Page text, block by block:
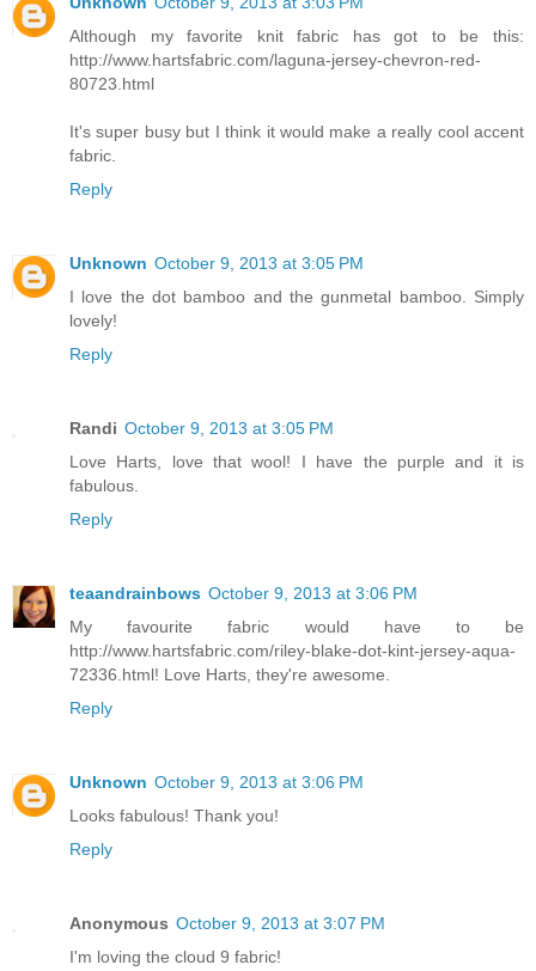
Although my favorite knit fabric has got to be this:
http://www.hartsfabric.com/laguna-jersey-chevron-red-
80723.html
It's super busy but I think it would make a really cool accent
fabric.
Reply
Unknown October 9, 2013 at 3:05 PM
I love the dot bamboo and the gunmetal bamboo. Simply
lovely!
Reply
Randi October 9, 2013 at 3:05 PM
Love Harts, love that wool! I have the purple and it is
fabulous.
Reply
teaandrainbows October 9, 2013 at 3:06 PM
My favourite fabric would have to be
http://www.hartsfabric.com/riley-blake-dot-kint-jersey-aqua-
72336.html! Love Harts, they're awesome.
Reply
Unknown October 9, 2013 at 3:06 PM
Looks fabulous! Thank you!
Reply
Anonymous October 9, 2013 at 3:07 PM
I'm loving the cloud 9 fabric!